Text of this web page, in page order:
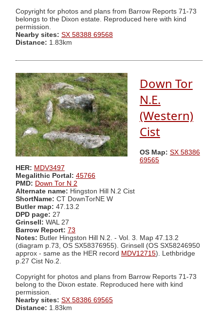
Copyright for photos and plans from Barrow Reports 71-73
belongs to the Dixon estate. Reproduced here with kind
permission.
Nearby sites: SX 58388 69568
Distance: 1.83km
Down Tor
N.E.
(Western)
Cist
OS Map: SX 58386
69565
HER: MDV3497
Megalithic Portal: 45766
PMD: Down Tor N 2
Alternate name: Hingston Hill N.2 Cist
ShortName: CT DownTorNE W
Butler map: 47.13.2
DPD page: 27
Grinsell: WAL 27
Barrow Report: 73
Notes: Butler Hingston Hill N.2. - Vol. 3. Map 47.13.2
(diagram p.73, OS SX58376955). Grinsell (OS SX58246950
approx - same as the HER record MDV12715). Lethbridge
p.27 Cist No.2.
Copyright for photos and plans from Barrow Reports 71-73
belong to the Dixon estate. Reproduced here with kind
permission.
Nearby sites: SX 58386 69565
Distance: 1.83km